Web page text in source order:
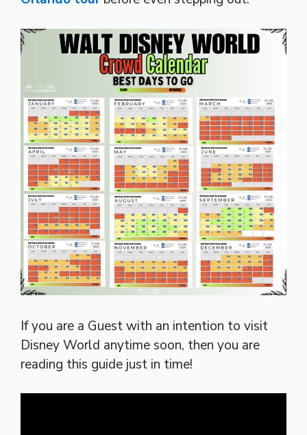
If you are a Guest with an intention to visit
Disney World anytime soon, then you are
reading this guide just in time!